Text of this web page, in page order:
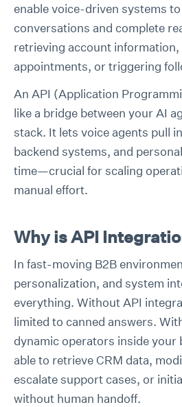
enable voice-driven systems
conversations and complete
retrieving account information,
appointments, or triggering
An API (Application
like a bridge between your AI
stack. It lets voice agents pull
backend systems, and
time—crucial for scaling
manual effort.
Why is API
In fast-moving B2B
personalization, and system
everything. Without API
limited to canned answers.
dynamic operators inside your
able to retrieve CRM data,
escalate support cases, or
without human handoff.